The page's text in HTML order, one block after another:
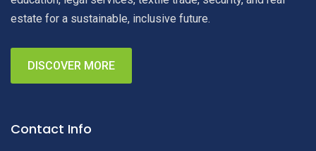
estate for a sustainable, inclusive future.
DISCOVER MORE
Contact Info